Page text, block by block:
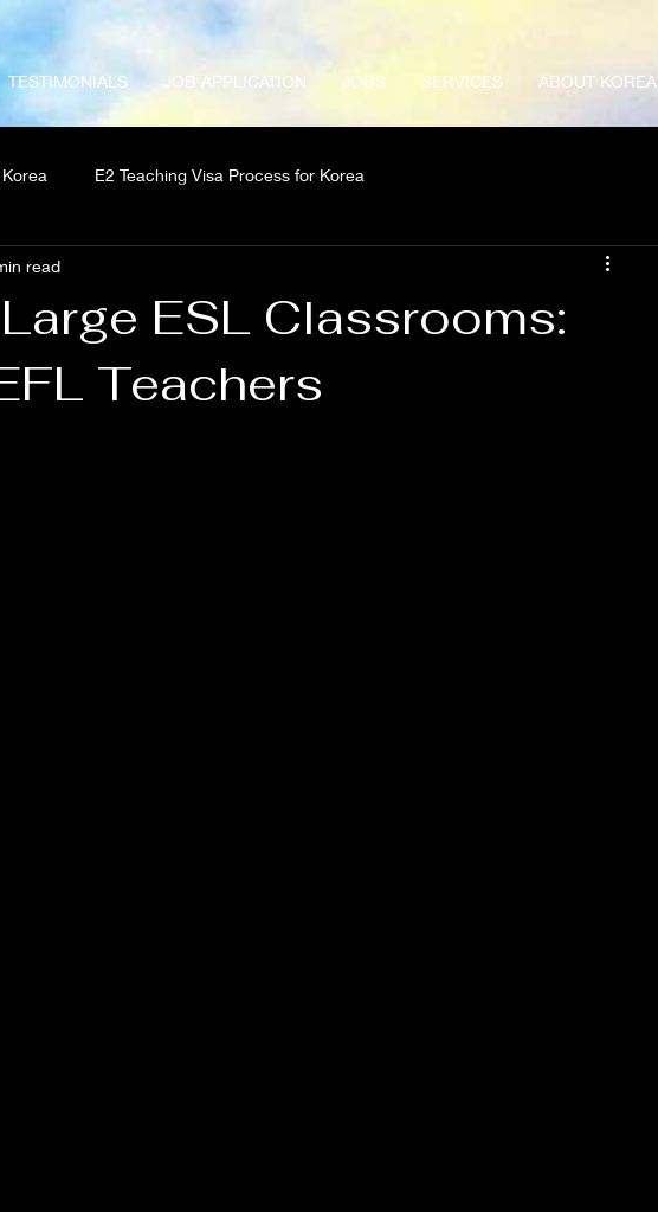
TESTIMONIALS JOB APPLICATION JOBS SERVICES ABOUT KOREA
E2 Teaching Visa Process for Korea
ESL Classrooms:
Teachers
read